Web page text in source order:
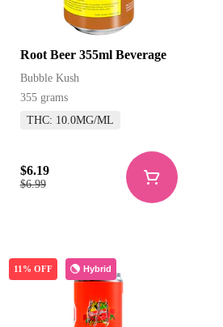
Root Beer 355ml Beverage
Bubble Kush
355 grams
THC: 10.0MG/ML
$6.99
$6.19
Hybrid
11% OFF